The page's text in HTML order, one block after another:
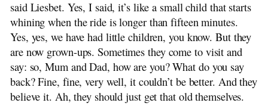
Dirk Bult
James de Bree
~ Little Brother from Scheveningen
~ A Thorn in the Flesh
~ Klaas Pot
~ Bertus
The Elephant Beastie
said Liesbet. Yes, I said, it’s like a small child that starts
whining when the ride is longer than fifteen minutes.
Yes, yes, we have had little children, you know. But they
are now grown-ups. Sometimes they come to visit and
say: so, Mum and Dad, how are you? What do you say
back? Fine, fine, very well, it couldn’t be better. And they
believe it. Ah, they should just get that old themselves.